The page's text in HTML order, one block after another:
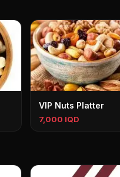
VIP Nuts Platter
7,000 IQD